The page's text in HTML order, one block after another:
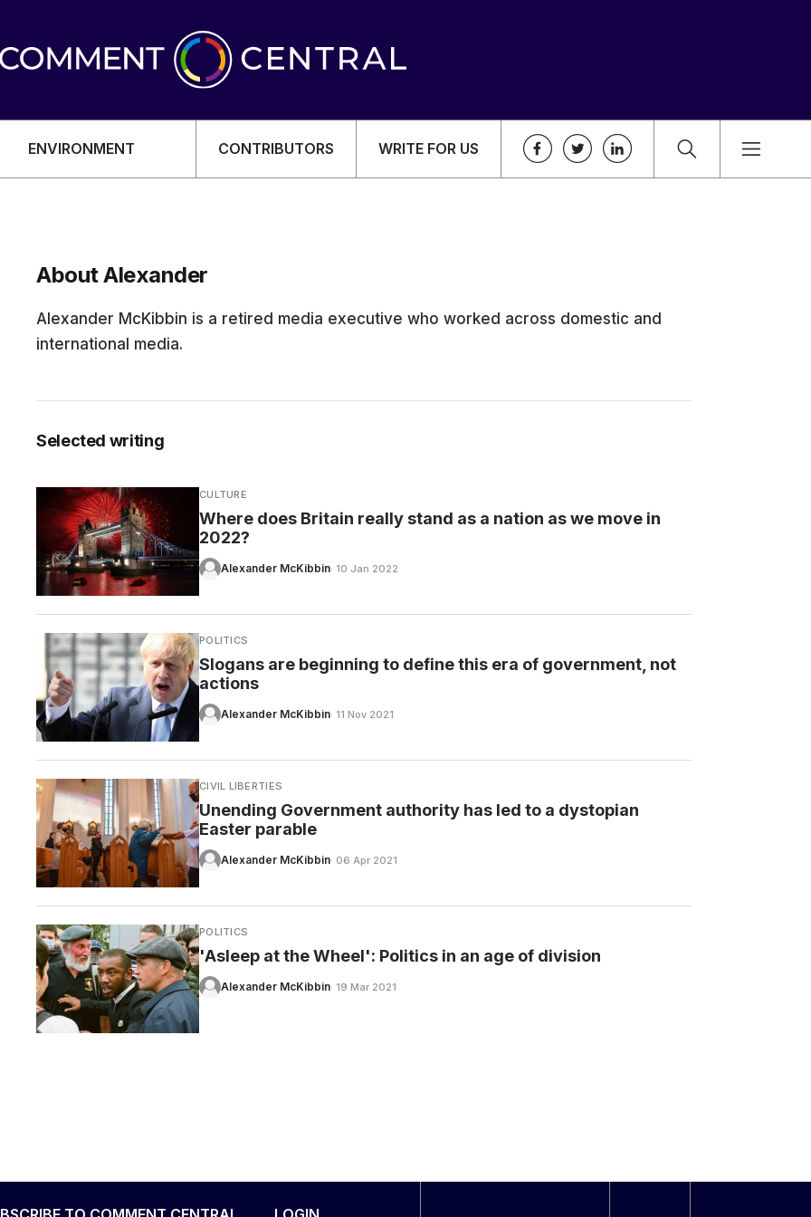
ENVIRONMENT CONTRIBUTORS WRITE FOR US
About Alexander
Alexander McKibbin is a retired media executive who worked across domestic and
international media.
Selected writing
CULTURE
Where does Britain really stand as a nation as we move in
2022?
Alexander McKibbin· 10 Jan 2022
POLITICS
Slogans are beginning to define this era of government, not
actions
Alexander McKibbin· 11 Nov 2021
CIVIL LIBERTIES
Unending Government authority has led to a dystopian
Easter parable
Alexander McKibbin· 06 Apr 2021
POLITICS
'Asleep at the Wheel': Politics in an age of division
Alexander McKibbin· 19 Mar 2021